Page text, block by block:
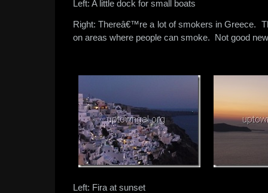
Left: A little dock for small boats
Right: Thereâ€™re a lot of smokers in Greece.
on areas where people can smoke. Not good
Left: Fira at sunset